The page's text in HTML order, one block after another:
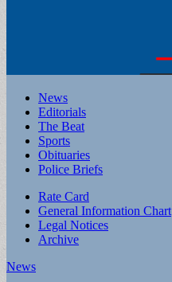
Main
menu
Skip
content
News
Editorials
The Beat
Sports
Obituaries
Police Briefs
Sub
menu
Rate Card
General Information Chart
Legal Notices
Archive
News